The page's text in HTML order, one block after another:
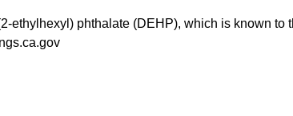
phthalate (DEHP), which is known to